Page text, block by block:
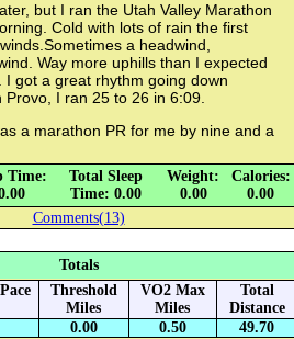
but I ran the Utah Valley Marathon
Cold with lots of rain the first
a headwind,
Way more uphills than I expected
I got a great rhythm going down
Provo, I ran 25 to 26 in 6:09.
a marathon PR for me by nine and a
Time:
Total Sleep
Time: 0.00
Weight:
0.00
Calories:
0.00
Comments(13)
Totals
Threshold
Miles
VO2 Max
Miles
Total
Distance
0.00 0.50 49.70